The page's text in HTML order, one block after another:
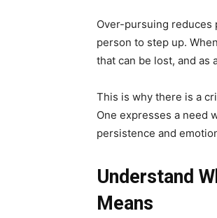
Over-pursuing reduces
person to step up.
that can be lost, and as
This is why there is a
One expresses a need
persistence and
Understand
Means